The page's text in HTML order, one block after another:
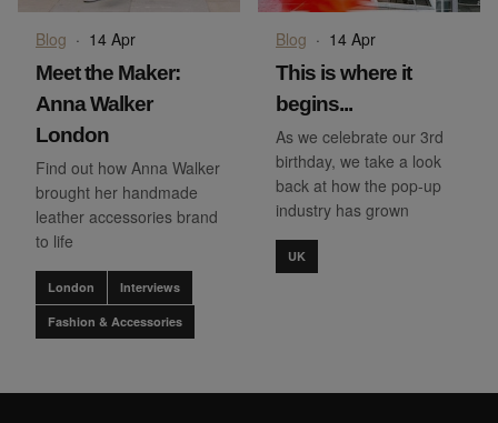
Blog · 14 Apr
Meet the Maker:
Anna Walker
London
Find out how Anna Walker
brought her handmade
leather accessories brand
to life
London Interviews
Fashion & Accessories
Blog · 14 Apr
This is where it
begins...
As we celebrate our 3rd
birthday, we take a look
back at how the pop-up
industry has grown
UK